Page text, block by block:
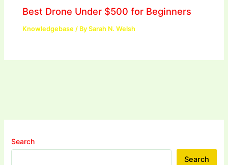
Best Drone Under $500 for Beginners
Knowledgebase / BySarah N. Welsh
Search
Search